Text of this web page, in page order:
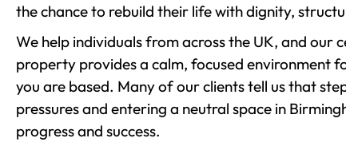
the chance to rebuild their life with dignity,
We help individuals from across the UK, and our
property provides a calm, focused environment
you are based. Many of our clients tell us that
pressures and entering a neutral space in
progress and success.